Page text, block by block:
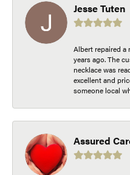
Jesse Tuten
Albert repaired a
years ago. The
necklace was
excellent and
someone local
Assured